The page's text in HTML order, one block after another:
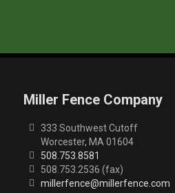
Miller Fence Company
333 Southwest Cutoff
Worcester, MA 01604
508.753.8581
508.753.2536 (fax)
millerfence@millerfence.com